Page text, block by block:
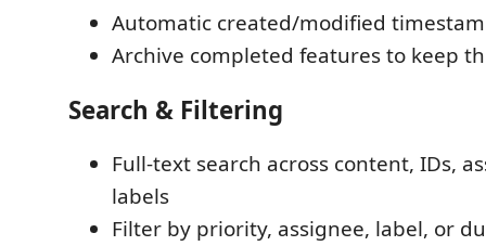
Automatic created/modified
Archive completed features to keep
Search & Filtering
Full-text search across content, IDs,
labels
Filter by priority, assignee, label, or